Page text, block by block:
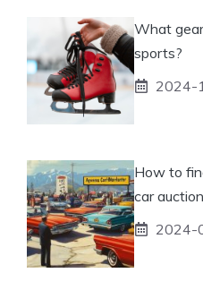
What
sports?
2024-
How to
car
2024-